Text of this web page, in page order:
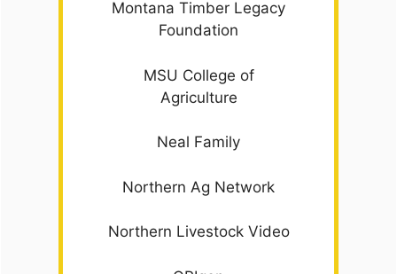
Montana Timber Legacy
Foundation
MSU College of
Agriculture
Neal Family
Northern Ag Network
Northern Livestock Video